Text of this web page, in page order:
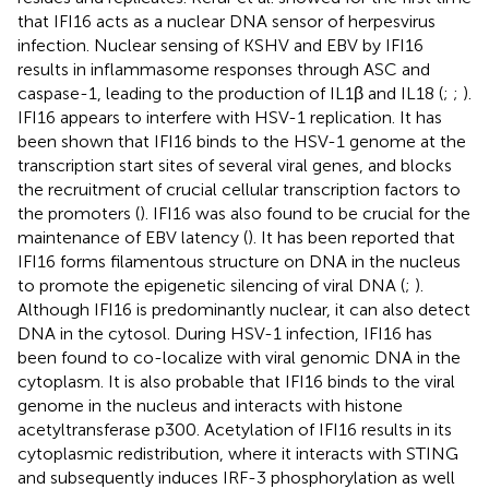
that IFI16 acts as a nuclear DNA sensor of herpesvirus
infection. Nuclear sensing of KSHV and EBV by IFI16
results in inflammasome responses through ASC and
caspase-1, leading to the production of IL1β and IL18 (; ; ).
IFI16 appears to interfere with HSV-1 replication. It has
been shown that IFI16 binds to the HSV-1 genome at the
transcription start sites of several viral genes, and blocks
the recruitment of crucial cellular transcription factors to
the promoters (). IFI16 was also found to be crucial for the
maintenance of EBV latency (). It has been reported that
IFI16 forms filamentous structure on DNA in the nucleus
to promote the epigenetic silencing of viral DNA (; ).
Although IFI16 is predominantly nuclear, it can also detect
DNA in the cytosol. During HSV-1 infection, IFI16 has
been found to co-localize with viral genomic DNA in the
cytoplasm. It is also probable that IFI16 binds to the viral
genome in the nucleus and interacts with histone
acetyltransferase p300. Acetylation of IFI16 results in its
cytoplasmic redistribution, where it interacts with STING
and subsequently induces IRF-3 phosphorylation as well